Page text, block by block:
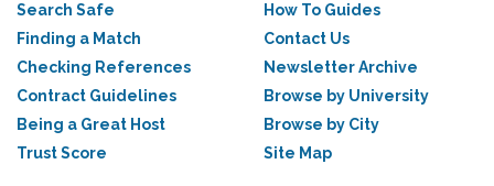
Search Safe
Finding a Match
Checking References
Contract Guidelines
Being a Great Host
Trust Score
How To Guides
Contact Us
Newsletter Archive
Browse by University
Browse by City
Site Map